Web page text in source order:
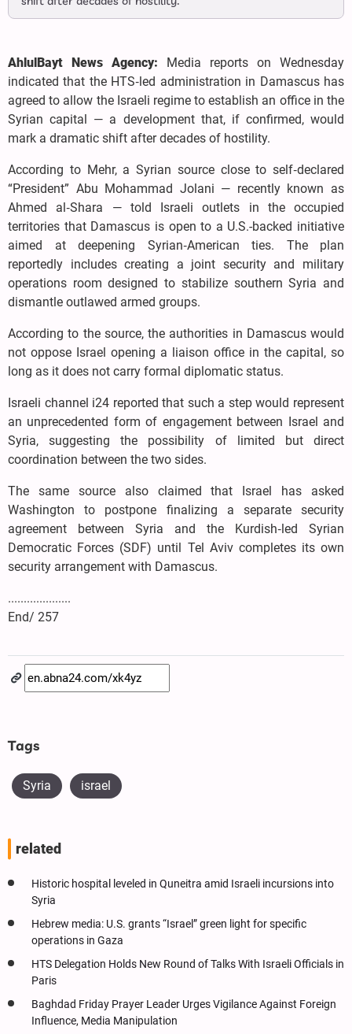
AhlulBayt News Agency: Media reports on Wednesday
indicated that the HTS‑led administration in Damascus has
agreed to allow the Israeli regime to establish an office in the
Syrian capital — a development that, if confirmed, would
mark a dramatic shift after decades of hostility.
According to Mehr, a Syrian source close to self‑declared
“President” Abu Mohammad Jolani — recently known as
Ahmed al‑Shara — told Israeli outlets in the occupied
territories that Damascus is open to a U.S.-backed initiative
aimed at deepening Syrian‑American ties. The plan
reportedly includes creating a joint security and military
operations room designed to stabilize southern Syria and
dismantle outlawed armed groups.
According to the source, the authorities in Damascus would
not oppose Israel opening a liaison office in the capital, so
long as it does not carry formal diplomatic status.
Israeli channel i24 reported that such a step would represent
an unprecedented form of engagement between Israel and
Syria, suggesting the possibility of limited but direct
coordination between the two sides.
The same source also claimed that Israel has asked
Washington to postpone finalizing a separate security
agreement between Syria and the Kurdish‑led Syrian
Democratic Forces (SDF) until Tel Aviv completes its own
security arrangement with Damascus.
....................
End/ 257
Tags
Syria israel
related
Historic hospital leveled in Quneitra amid Israeli incursions into
Syria
Hebrew media: U.S. grants “Israel” green light for specific
operations in Gaza
HTS Delegation Holds New Round of Talks With Israeli Officials in
Paris
Baghdad Friday Prayer Leader Urges Vigilance Against Foreign
Influence, Media Manipulation